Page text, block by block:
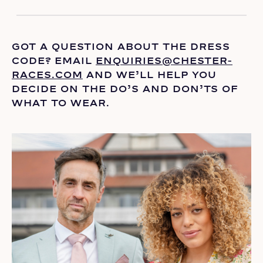
GOT A QUESTION ABOUT THE DRESS
CODE? EMAIL ENQUIRIES@CHESTER-
RACES.COM AND WE’LL HELP YOU
DECIDE ON THE DO’S AND DON’TS OF
WHAT TO WEAR.